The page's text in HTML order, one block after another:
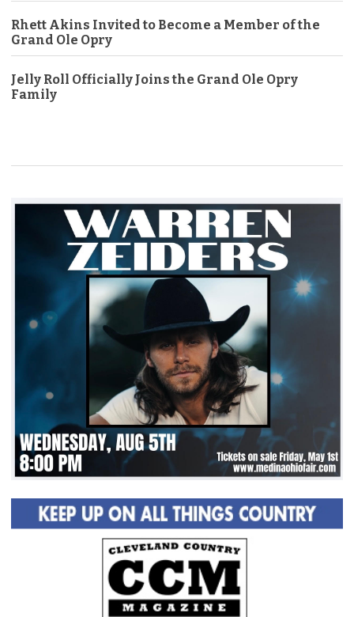
Rhett Akins Invited to Become a Member of the
Grand Ole Opry
Jelly Roll Officially Joins the Grand Ole Opry
Family